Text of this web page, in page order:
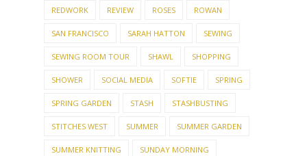
REDWORK REVIEW ROSES ROWAN
SAN FRANCISCO SARAH HATTON SEWING
SEWING ROOM TOUR SHAWL SHOPPING
SHOWER SOCIAL MEDIA SOFTIE SPRING
SPRING GARDEN STASH STASHBUSTING
STITCHES WEST SUMMER SUMMER GARDEN
SUMMER KNITTING SUNDAY MORNING